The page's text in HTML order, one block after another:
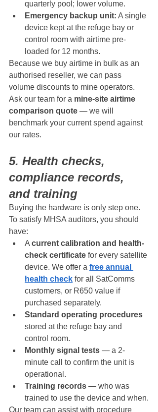
quarterly pool; lower volume.
Emergency backup unit: A single
device kept at the refuge bay or
control room with airtime pre-
loaded for 12 months.
Because we buy airtime in bulk as an
authorised reseller, we can pass
volume discounts to mine operators.
Ask our team for a mine-site airtime
comparison quote — we will
benchmark your current spend against
our rates.
5. Health checks,
compliance records,
and training
Buying the hardware is only step one.
To satisfy MHSA auditors, you should
have:
A current calibration and health-
check certificate for every satellite
device. We offer a free annual
health check for all SatComms
customers, or R650 value if
purchased separately.
Standard operating procedures
stored at the refuge bay and
control room.
Monthly signal tests — a 2-
minute call to confirm the unit is
operational.
Training records — who was
trained to use the device and when.
Our team can assist with procedure